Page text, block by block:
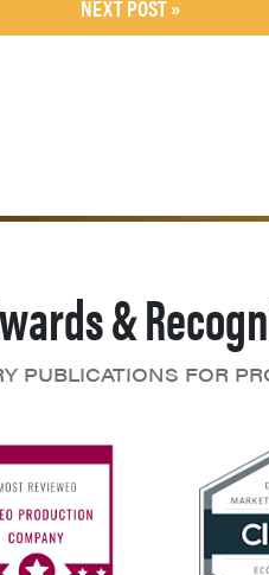
NEXT POST »
&
PUBLICATIONS FOR